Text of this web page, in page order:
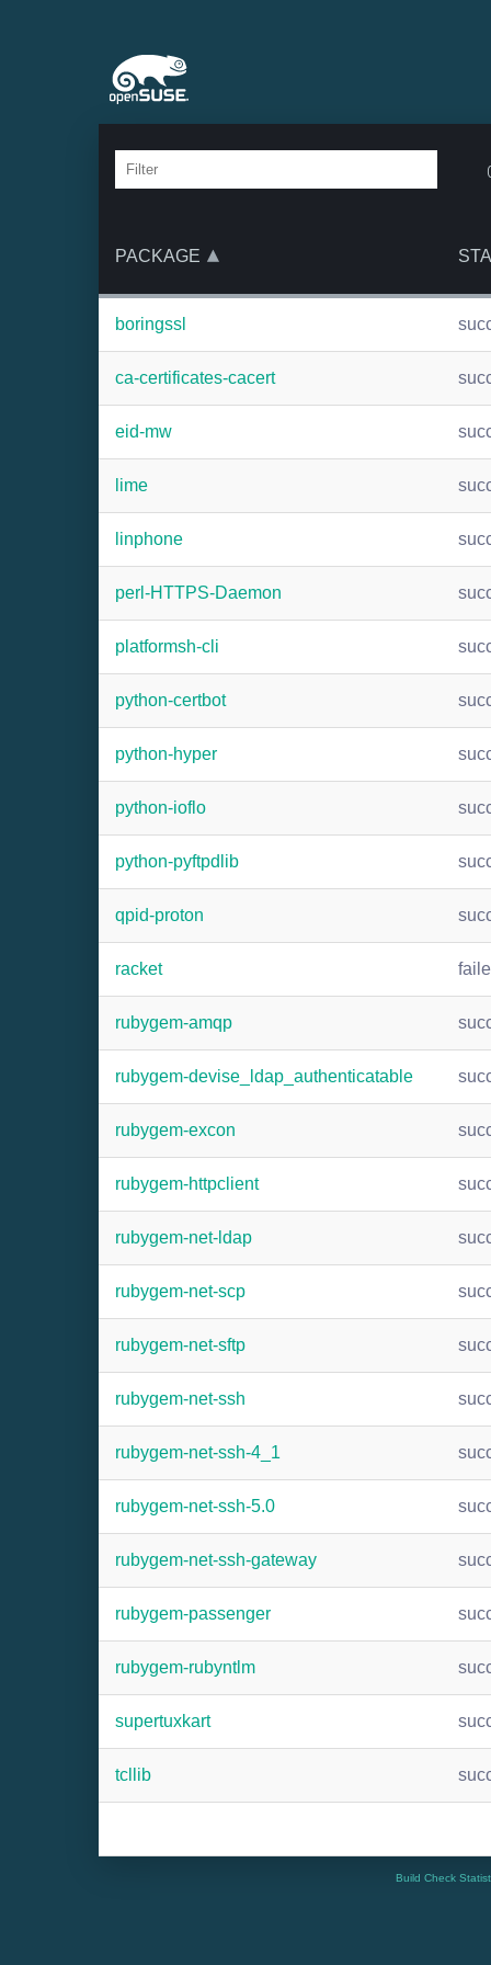
PACKAGE
boringssl
ca-certificates-cacert
eid-mw
lime
linphone
perl-HTTPS-Daemon
platformsh-cli
python-certbot
python-hyper
python-ioflo
python-pyftpdlib
qpid-proton
racket
rubygem-amqp
rubygem-devise_ldap_authenticatable
rubygem-excon
rubygem-httpclient
rubygem-net-ldap
rubygem-net-scp
rubygem-net-sftp
rubygem-net-ssh
rubygem-net-ssh-4_1
rubygem-net-ssh-5.0
rubygem-net-ssh-gateway
rubygem-passenger
rubygem-rubyntlm
supertuxkart
tcllib
Build Check